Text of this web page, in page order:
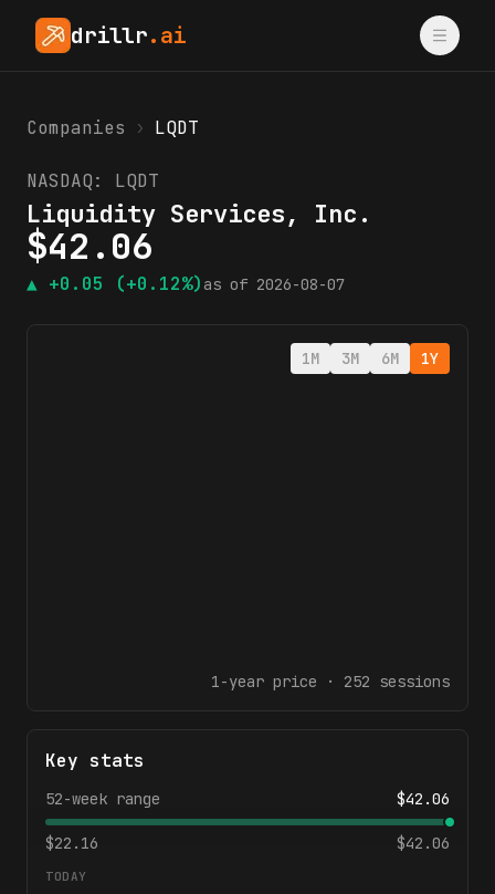
drillr.ai
Companies › LQDT
NASDAQ: LQDT
Liquidity Services, Inc.
$42.06
▲ +0.05 (+0.12%) as of 2026-08-07
1M 3M 6M 1Y
1-year price · 252 sessions
Key stats
52-week range $42.06
$22.16 $42.06
TODAY